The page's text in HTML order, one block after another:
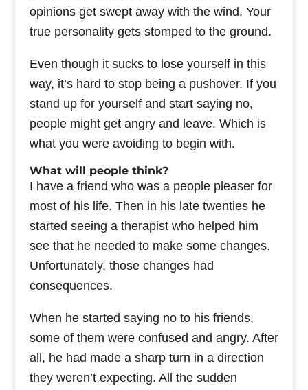
opinions get swept away with the wind. Your
true personality gets stomped to the ground.
Even though it sucks to lose yourself in this
way, it’s hard to stop being a pushover. If you
stand up for yourself and start saying no,
people might get angry and leave. Which is
what you were avoiding to begin with.
What will people think?
I have a friend who was a people pleaser for
most of his life. Then in his late twenties he
started seeing a therapist who helped him
see that he needed to make some changes.
Unfortunately, those changes had
consequences.
When he started saying no to his friends,
some of them were confused and angry. After
all, he had made a sharp turn in a direction
they weren’t expecting. All the sudden